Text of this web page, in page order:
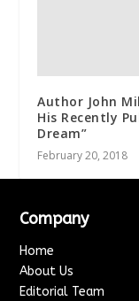
Author John
His Recently
Dream”
February 20, 2018
Company
Home
About Us
Editorial Team